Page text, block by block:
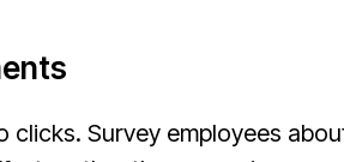
Survey employees